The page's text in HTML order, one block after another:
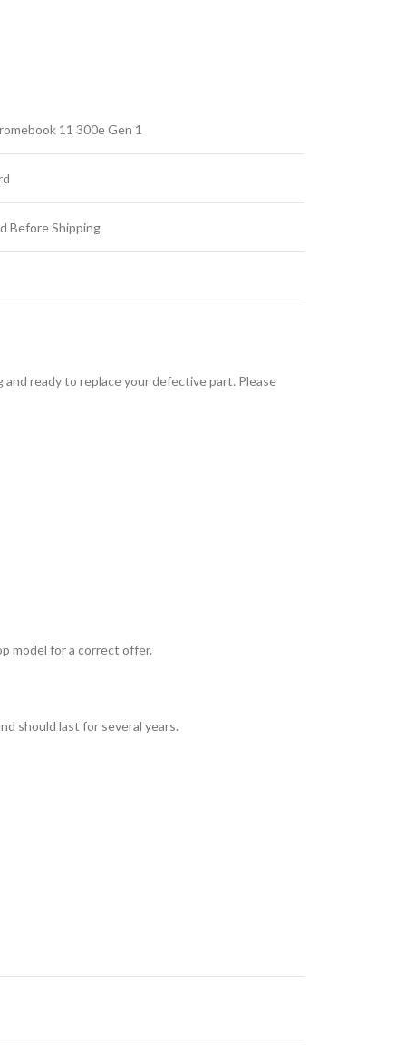
11 300e Gen 1
Before Shipping
ready to replace your defective part. Please
model for a correct offer.
should last for several years.